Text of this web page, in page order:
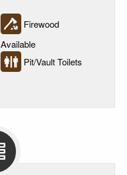
Firewood
Available
Pit/Vault Toilets